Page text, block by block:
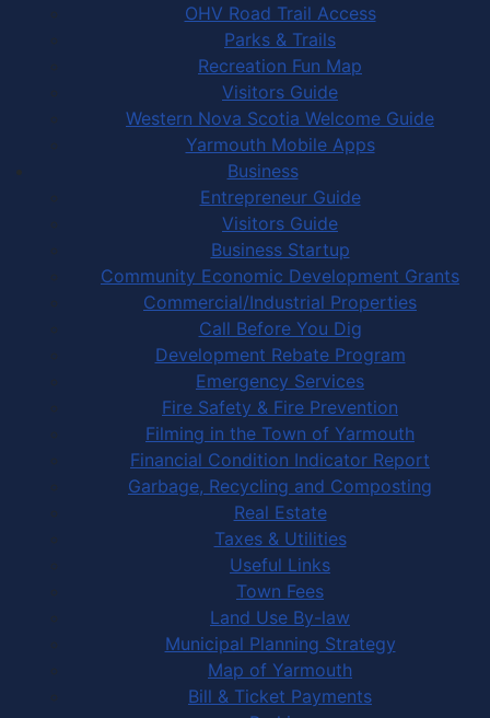
OHV Road Trail Access
Parks & Trails
Recreation Fun Map
Visitors Guide
Western Nova Scotia Welcome Guide
Yarmouth Mobile Apps
Business
Entrepreneur Guide
Visitors Guide
Business Startup
Community Economic Development Grants
Commercial/Industrial Properties
Call Before You Dig
Development Rebate Program
Emergency Services
Fire Safety & Fire Prevention
Filming in the Town of Yarmouth
Financial Condition Indicator Report
Garbage, Recycling and Composting
Real Estate
Taxes & Utilities
Useful Links
Town Fees
Land Use By-law
Municipal Planning Strategy
Map of Yarmouth
Bill & Ticket Payments